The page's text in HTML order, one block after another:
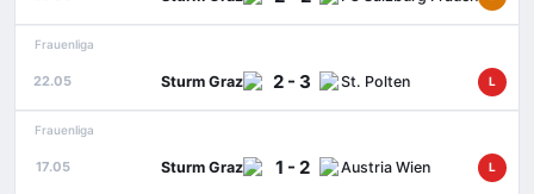
Frauenliga
22.05 Sturm Graz 2 - 3 St. Polten L
Frauenliga
17.05 Sturm Graz 1 - 2 Austria Wien L